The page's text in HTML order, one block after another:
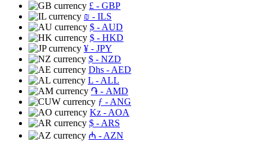
£ - GBP
₪ - ILS
$ - AUD
$ - HKD
¥ - JPY
$ - NZD
Dhs - AED
L - ALL
֏ - AMD
ƒ - ANG
Kz - AOA
$ - ARS
₼ - AZN